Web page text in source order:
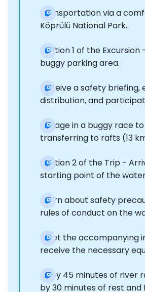
Transportation via a
Köprülü National Park.
Section 1 of the
buggy parking area.
Receive a safety briefing,
distribution, and
Engage in a buggy race
transferring to rafts (13
Section 2 of the Trip -
starting point of the
Learn about safety
rules of conduct on the
Meet the accompanying
receive the necessary
Enjoy 45 minutes of river
by 30 minutes of rest and